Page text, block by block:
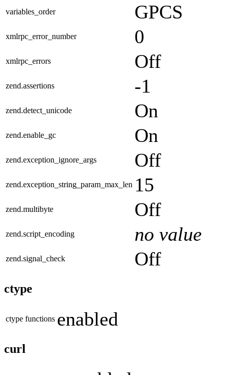
variables_order GPCS
xmlrpc_error_number 0
xmlrpc_errors Off
zend.assertions -1
zend.detect_unicode On
zend.enable_gc On
zend.exception_ignore_args Off
zend.exception_string_param_max_len 15
zend.multibyte Off
zend.script_encoding no value
zend.signal_check Off
ctype
ctype functions enabled
curl